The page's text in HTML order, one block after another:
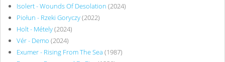
Isolert - Wounds Of Desolation (2024)
Piołun - Rzeki Goryczy(2022)
Holt - Métely(2024)
Vér - Demo (2024)
Exumer - Rising From The Sea (1987)